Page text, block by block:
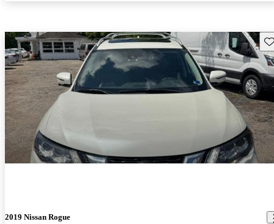
2019 Nissan Rogue